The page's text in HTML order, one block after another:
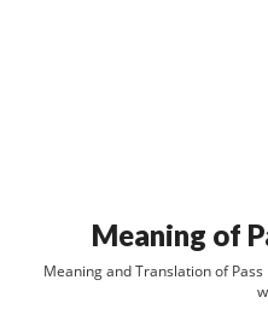
Meaning of
Meaning and Translation of